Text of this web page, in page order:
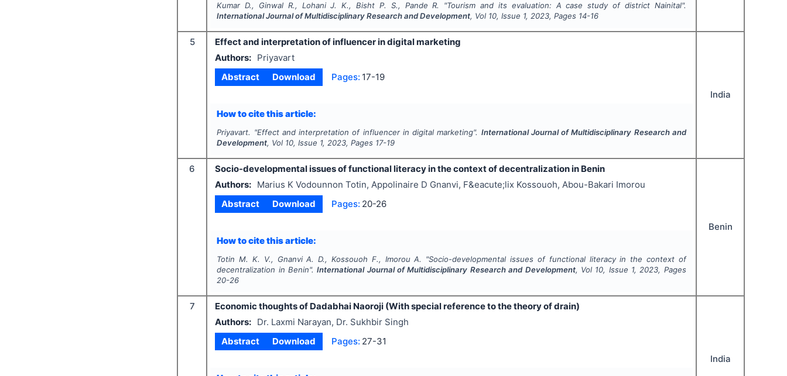
Kumar D., Ginwal R., Lohani J. K., Bisht P. S., Pande R. "Tourism and its evaluation: A case study of district Nainital".
International Journal of Multidisciplinary Research and Development, Vol 10, Issue 1,2023, Pages 14-16
5
Effect and interpretation of influencer in digital marketing
Authors:
Priyavart
Abstract
Download Pages: 17-19
How to cite this article:
Priyavart. "Effect and interpretation of influencer in digital marketing". International Journal of Multidisciplinary Research and
Development, Vol 10, Issue 1,2023, Pages 17-19
India
6
Socio-developmental issues of functional literacy in the context of decentralization in Benin
Authors:
Marius K Vodounnon Totin, Appolinaire D Gnanvi, F&eacute;lix Kossouoh, Abou-Bakari Imorou
Abstract
Download Pages: 20-26
How to cite this article:
Totin M. K. V., Gnanvi A. D., Kossouoh F., Imorou A. "Socio-developmental issues of functional literacy in the context of
decentralization in Benin".International Journal of Multidisciplinary Research and Development, Vol 10, Issue 1,2023, Pages
20-26
Benin
7
Economic thoughts of Dadabhai Naoroji (With special reference to the theory of drain)
Authors:
Dr. Laxmi Narayan, Dr. Sukhbir Singh
Abstract
Download Pages: 27-31
India